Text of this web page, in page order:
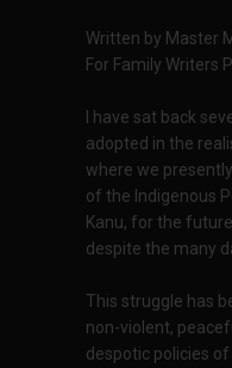
Written by Master
For Family Writers
I have sat back
adopted in the
where we
of the Indigenous
Kanu, for the
despite the many
This struggle has
non-violent,
despotic policies